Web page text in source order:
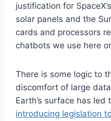
justification for
solar panels and the
cards and processors
chatbots we use here
There is some logic to
discomfort of large
Earth’s surface has led
introducing legislation